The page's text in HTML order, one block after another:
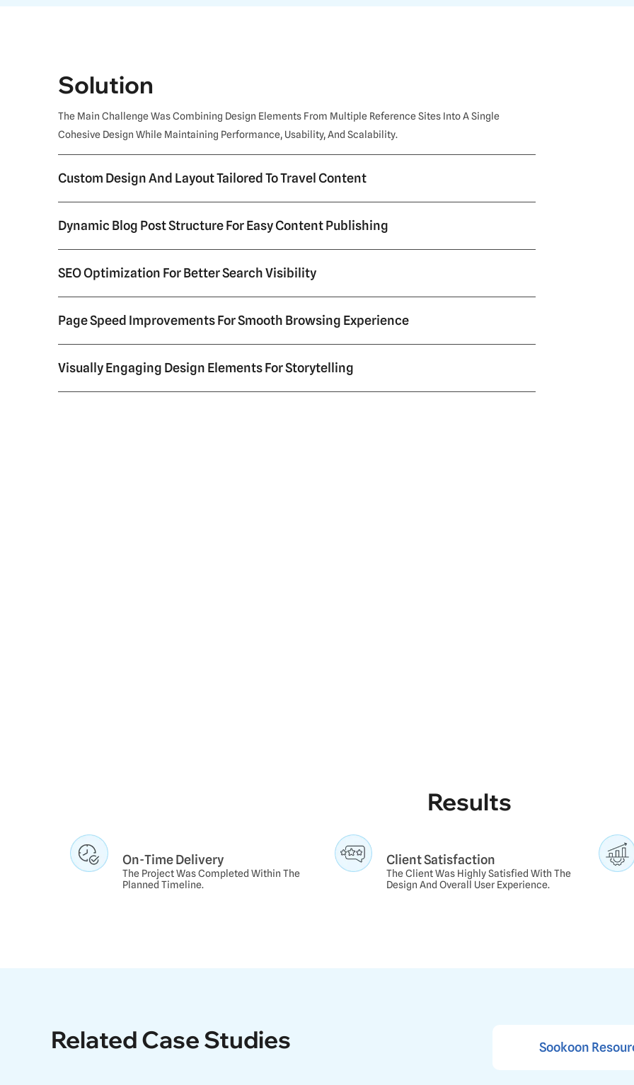
Solution
The Main Challenge Was Combining Design Elements From Multiple Reference Sites Into A Single
Cohesive Design While Maintaining Performance, Usability, And Scalability.
Custom Design And Layout Tailored To Travel Content
Dynamic Blog Post Structure For Easy Content Publishing
SEO Optimization For Better Search Visibility
Page Speed Improvements For Smooth Browsing Experience
Visually Engaging Design Elements For Storytelling
Results
On-Time Delivery
The Project Was Completed Within The
Planned Timeline.
Client Satisfaction
The Client Was Highly Satisfied With The
Design And Overall User Experience.
Related Case Studies Sookoon